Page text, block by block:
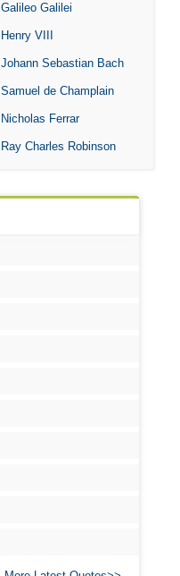
Galileo Galilei
Henry VIII
Johann Sebastian Bach
Samuel de Champlain
Nicholas Ferrar
Ray Charles Robinson